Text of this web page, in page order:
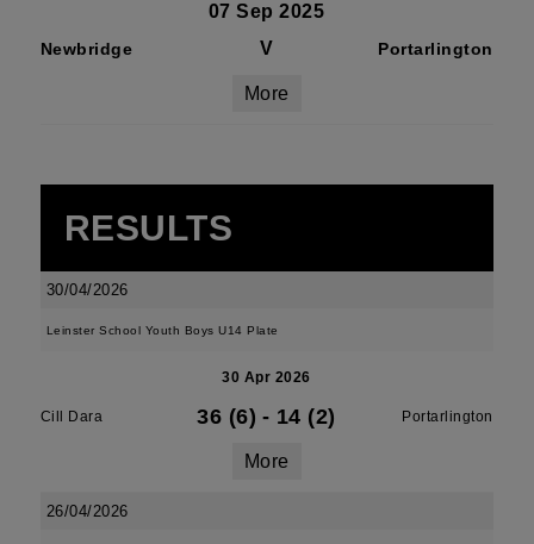
07 Sep 2025
Newbridge V Portarlington
More
RESULTS
30/04/2026
Leinster School Youth Boys U14 Plate
30 Apr 2026
Cill Dara 36 (6) - 14 (2) Portarlington
More
26/04/2026